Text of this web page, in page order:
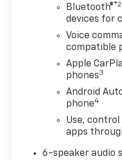
and all-weather
- Custom molded
This Equinox LT
works in any
with a 6-speed
balanced
and 30 highway
confidence in
independent four-
Bluetooth®®2
devices for
Voice
compatible
Apple
phones3
Android
phone4
Use,
apps
6-speaker audio